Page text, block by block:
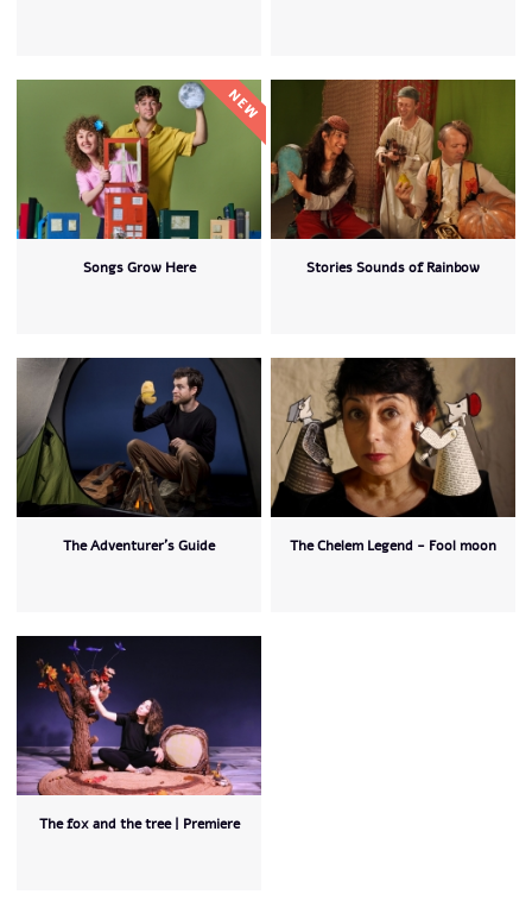
Songs Grow Here Stories Sounds of Rainbow
The Adventurer’s Guide The Chelem Legend - Fool moon
The fox and the tree | Premiere